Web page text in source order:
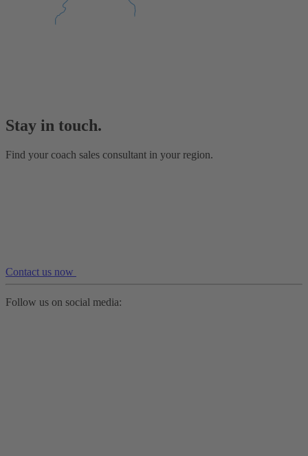
Stay in touch.
Find your coach sales consultant in your region.
Contact us now
Follow us on social media: